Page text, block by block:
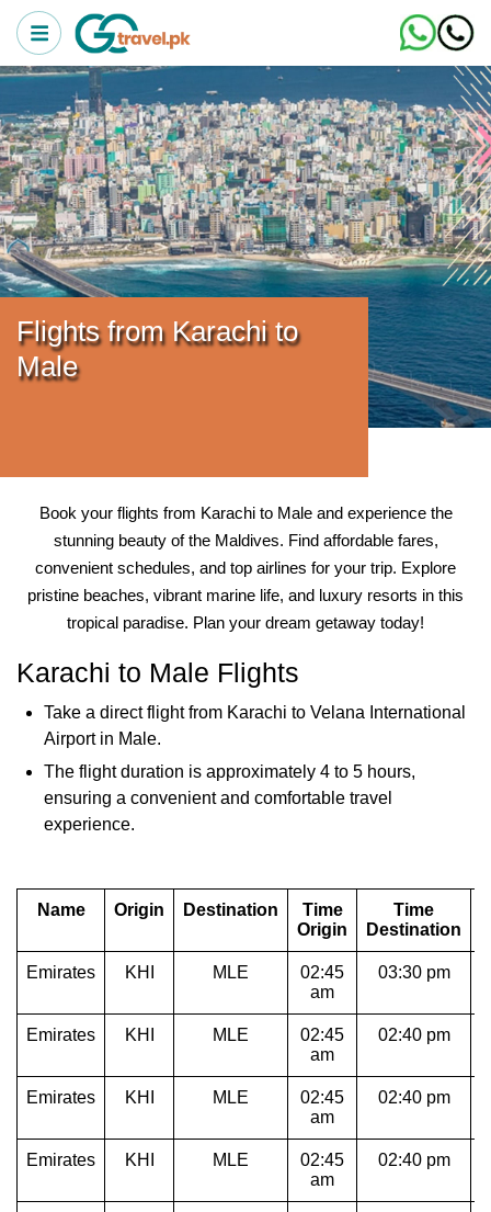
Flights from Karachi to
Male
Book your flights from Karachi to Male and experience the
stunning beauty of the Maldives. Find affordable fares,
convenient schedules, and top airlines for your trip. Explore
pristine beaches, vibrant marine life, and luxury resorts in this
tropical paradise. Plan your dream getaway today!
Karachi to Male Flights
Take a direct flight from Karachi to Velana International
Airport in Male.
The flight duration is approximately 4 to 5 hours,
ensuring a convenient and comfortable travel
experience.
Name Origin Destination
Time
Origin
Time
Destination
Emirates KHI MLE
02:45
am
03:30 pm
Emirates KHI MLE
02:45
am
02:40 pm
Emirates KHI MLE
02:45
am
02:40 pm
Emirates KHI MLE
02:45
am
02:40 pm